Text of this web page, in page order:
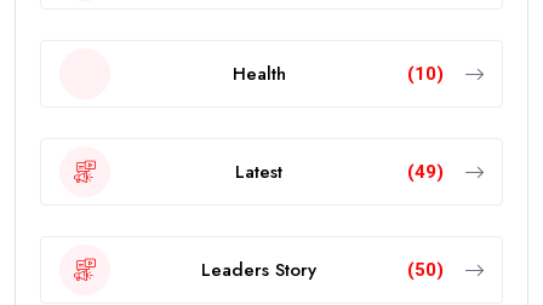
Health (10)
Latest (49)
Leaders Story (50)